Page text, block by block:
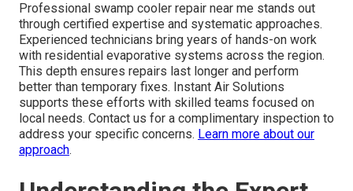
Professional swamp cooler repair near me stands out
through certified expertise and systematic approaches.
Experienced technicians bring years of hands-on work
with residential evaporative systems across the region.
This depth ensures repairs last longer and perform
better than temporary fixes. Instant Air Solutions
supports these efforts with skilled teams focused on
local needs. Contact us for a complimentary inspection to
address your specific concerns. Learn more about our
approach.